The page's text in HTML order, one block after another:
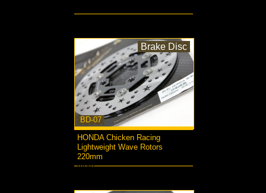
BD-07
Brake Disc
HONDA Chicken Racing
Lightweight Wave Rotors
220mm
more...